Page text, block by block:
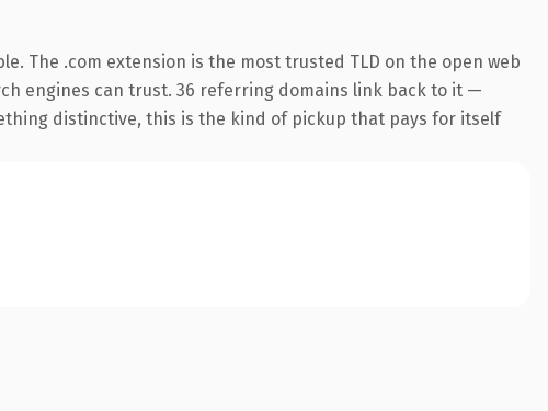
The .com extension is the most trusted TLD on the open web
engines can trust. 36 referring domains link back to it —
distinctive, this is the kind of pickup that pays for itself